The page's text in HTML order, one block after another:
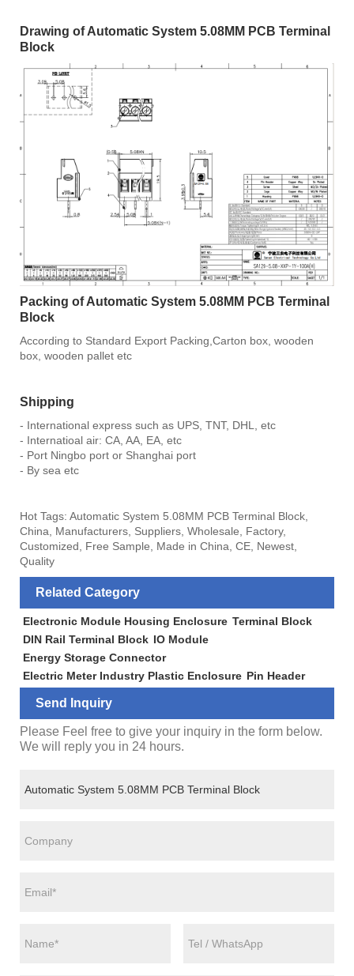
Drawing of Automatic System 5.08MM PCB Terminal
Block
Packing of Automatic System 5.08MM PCB Terminal
Block
According to Standard Export Packing,Carton box, wooden
box, wooden pallet etc
Shipping
- International express such as UPS, TNT, DHL, etc
- Internatioal air: CA, AA, EA, etc
- Port Ningbo port or Shanghai port
- By sea etc
Hot Tags: Automatic System 5.08MM PCB Terminal Block,
China, Manufacturers, Suppliers, Wholesale, Factory,
Customized, Free Sample, Made in China, CE, Newest,
Quality
Related Category
Electronic Module Housing Enclosure Terminal Block
DIN Rail Terminal Block IO Module
Energy Storage Connector
Electric Meter Industry Plastic Enclosure Pin Header
Send Inquiry
Please Feel free to give your inquiry in the form below.
We will reply you in 24 hours.